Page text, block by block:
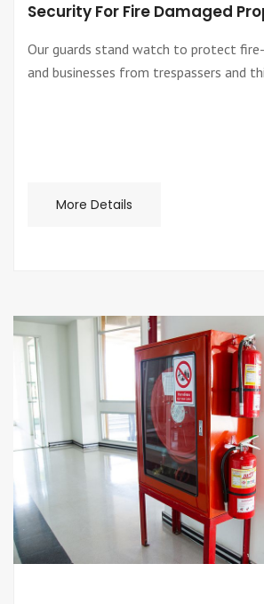
Security For Fire Damaged
Our guards stand watch to protect
and businesses from trespassers and
More Details